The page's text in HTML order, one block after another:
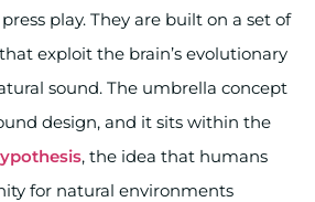
play. They are built on a set of
exploit the brain’s evolutionary
sound. The umbrella concept
design, and it sits within the
, the idea that humans
for natural environments